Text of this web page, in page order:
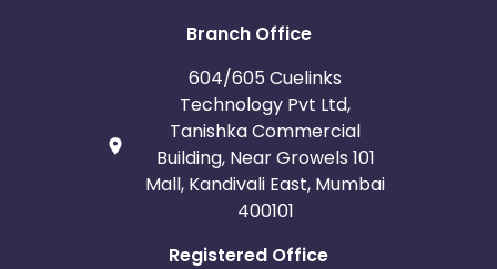
Branch Office
604/605 Cuelinks
Technology Pvt Ltd,
Tanishka Commercial
Building, Near Growels 101
Mall, Kandivali East, Mumbai
400101
Registered Office